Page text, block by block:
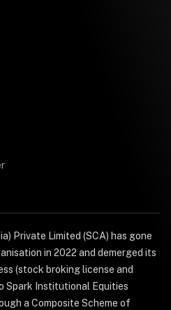
Private Limited (SCA) has gone
in 2022 and demerged its
(stock broking license and
Spark Institutional Equities
a Composite Scheme of